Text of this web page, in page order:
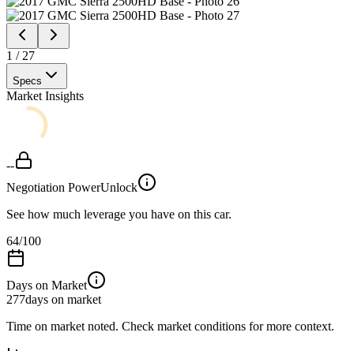
1 / 27
Specs
Market Insights
--
Negotiation PowerUnlock
See how much leverage you have on this car.
64/100
Days on Market
277days on market
Time on market noted. Check market conditions for more context.